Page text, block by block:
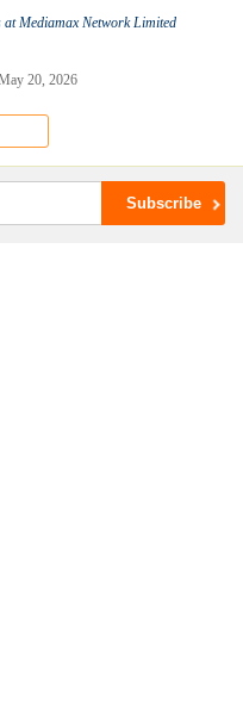
at Mediamax Network Limited
20, 2026